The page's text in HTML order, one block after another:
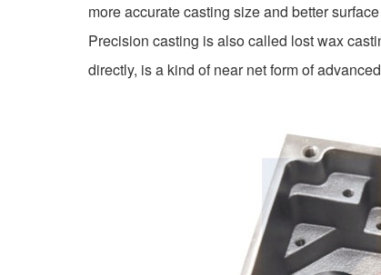
more accurate casting size and better
Precision casting is also called lost wax
directly, is a kind of near net form of